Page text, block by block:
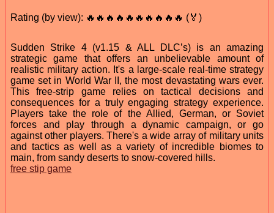
Rating (by view): 🔥🔥🔥🔥🔥🔥🔥🔥🔥🔥 (🏅)
Sudden Strike 4 (v1.15 & ALL DLC’s) is an amazing
strategic game that offers an unbelievable amount of
realistic military action. It's a large-scale real-time strategy
game set in World War II, the most devastating wars ever.
This free-strip game relies on tactical decisions and
consequences for a truly engaging strategy experience.
Players take the role of the Allied, German, or Soviet
forces and play through a dynamic campaign, or go
against other players. There's a wide array of military units
and tactics as well as a variety of incredible biomes to
main, from sandy deserts to snow-covered hills.
free stip game